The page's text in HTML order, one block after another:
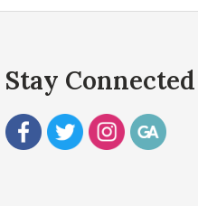
Stay Connected